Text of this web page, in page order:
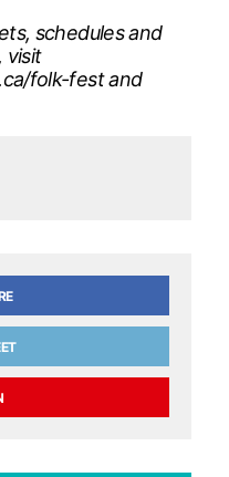
schedules and
visit
folk-fest and